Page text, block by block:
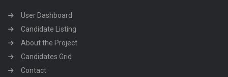
User Dashboard
Candidate Listing
About the Project
Candidates Grid
Contact